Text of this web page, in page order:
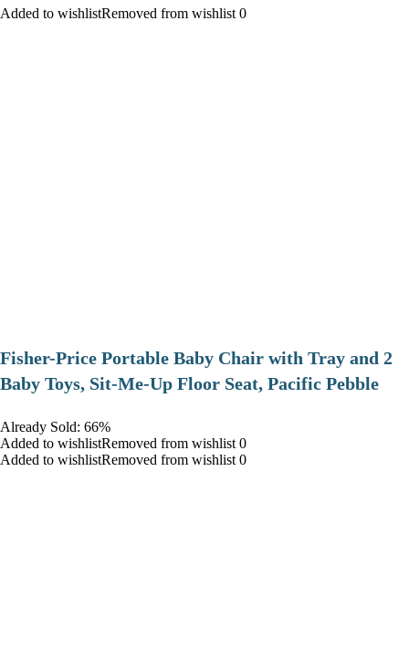
Added to wishlistRemoved from wishlist 0
​Fisher-Price Portable Baby Chair with Tray and 2
Baby Toys, Sit-Me-Up Floor Seat, Pacific Pebble
Already Sold: 66%
Added to wishlistRemoved from wishlist 0
Added to wishlistRemoved from wishlist 0